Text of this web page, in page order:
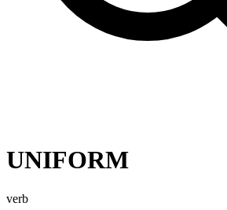
UNIFORM
verb